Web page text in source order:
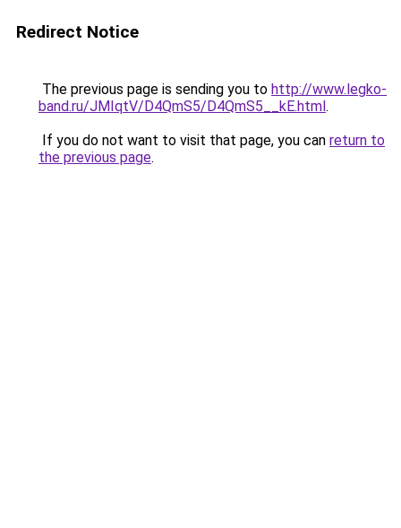
Redirect Notice
The previous page is sending you to http://www.legko-
band.ru/JMIqtV/D4QmS5/D4QmS5__kE.html.
If you do not want to visit that page, you can return to
the previous page.